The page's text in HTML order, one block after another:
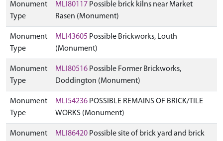
Monument
Type
MLI80117 Possible brick kilns near Market
Rasen (Monument)
Monument
Type
MLI43605 Possible Brickworks, Louth
(Monument)
Monument
Type
MLI80516 Possible Former Brickworks,
Doddington (Monument)
Monument
Type
MLI54236 POSSIBLE REMAINS OF BRICK/TILE
WORKS (Monument)
Monument
MLI86420 Possible site of brick yard and brick